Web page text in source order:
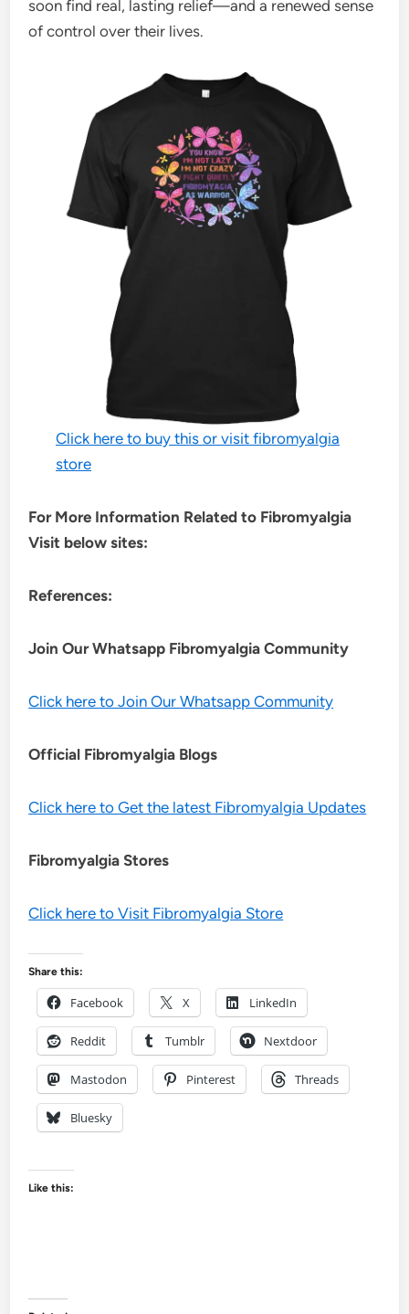
soon find real, lasting relief—and a renewed sense
of control over their lives.
Click here to buy this or visit fibromyalgia
store
For More Information Related to Fibromyalgia
Visit below sites:
References:
Join Our Whatsapp FibromyalgiaCommunity
Click here to Join Our Whatsapp Community
Official Fibromyalgia Blogs
Click here to Get the latest Fibromyalgia Updates
Fibromyalgia Stores
Click here to Visit Fibromyalgia Store
Share this:
Facebook X LinkedIn
Reddit Tumblr Nextdoor
Mastodon Pinterest Threads
Bluesky
Like this: